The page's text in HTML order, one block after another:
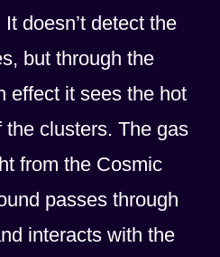
doesn’t detect the
but through the
effect it sees the hot
clusters. The gas
from the Cosmic
passes through
interacts with the